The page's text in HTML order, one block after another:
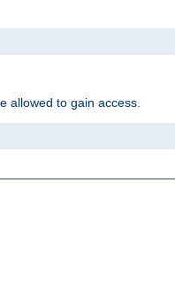
allowed to gain access.